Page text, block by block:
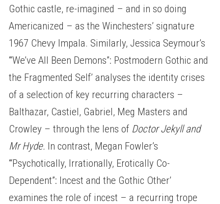
Gothic castle, re-imagined – and in so doing
Americanized – as the Winchesters’ signature
1967 Chevy Impala. Similarly, Jessica Seymour’s
‘“We’ve All Been Demons”: Postmodern Gothic and
the Fragmented Self’ analyses the identity crises
of a selection of key recurring characters –
Balthazar, Castiel, Gabriel, Meg Masters and
Crowley – through the lens of Doctor Jekyll and
Mr Hyde. In contrast, Megan Fowler’s
‘“Psychotically, Irrationally, Erotically Co-
Dependent”: Incest and the Gothic Other’
examines the role of incest – a recurring trope